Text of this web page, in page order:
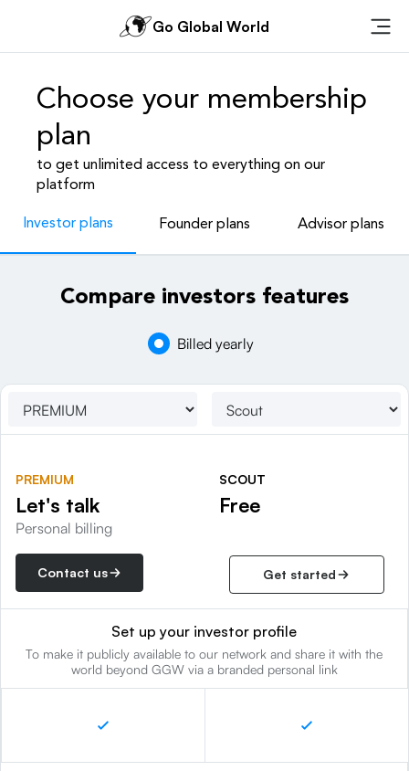
Go Global World
Choose your membership
plan
to get unlimited access to everything on our
platform
Investor plans Founder plans Advisor plans
Compare investors features
Billed yearly
SCOUT
Free
Get started
PREMIUM
Let's talk
Personal billing
Contact us
Set up your investor profile
To make it publicly available to our network and share it with the
world beyond GGW via a branded personal link